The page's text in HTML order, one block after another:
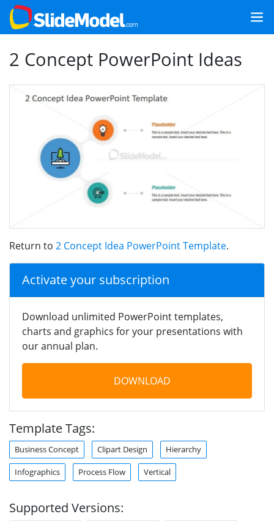
2 Concept PowerPoint Ideas
Return to 2 Concept Idea PowerPoint Template.
Activate your subscription
Download unlimited PowerPoint templates,
charts and graphics for your presentations with
our annual plan.
DOWNLOAD
Template Tags:
Business Concept Clipart Design Hierarchy
Infographics Process Flow Vertical
Supported Versions: